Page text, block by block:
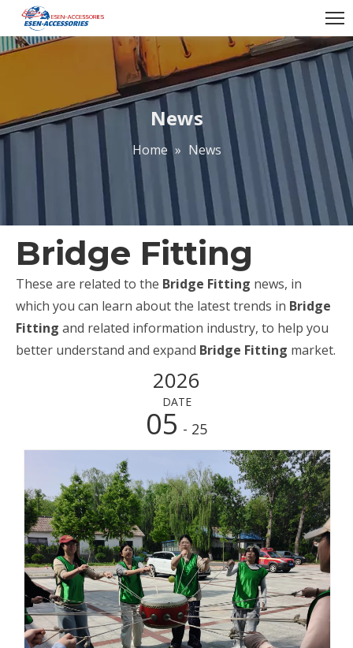
News
Home » News
Bridge Fitting
These are related to the Bridge Fitting news, in
which you can learn about the latest trends in Bridge
Fitting and related information industry, to help you
better understand and expand Bridge Fitting market.
2026
DATE
05 - 25